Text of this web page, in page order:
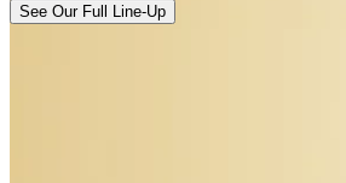
See Our Full Line-Up